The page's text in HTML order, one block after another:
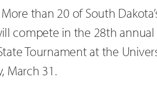
More than 20 of South
compete in the 28th annual
Tournament at the
March 31.